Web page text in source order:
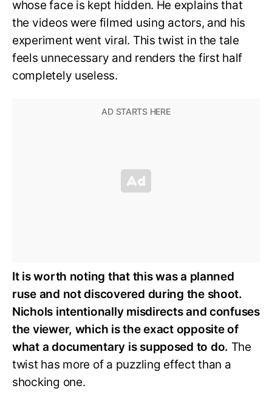
whose face is kept hidden. He explains that
the videos were filmed using actors, and his
experiment went viral. This twist in the tale
feels unnecessary and renders the first half
completely useless.
It is worth noting that this was a planned
ruse and not discovered during the shoot.
Nichols intentionally misdirects and confuses
the viewer, which is the exact opposite of
what a documentary is supposed to do. The
twist has more of a puzzling effect than a
shocking one.